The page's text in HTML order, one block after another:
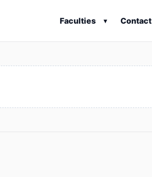
Faculties ▾ Contact